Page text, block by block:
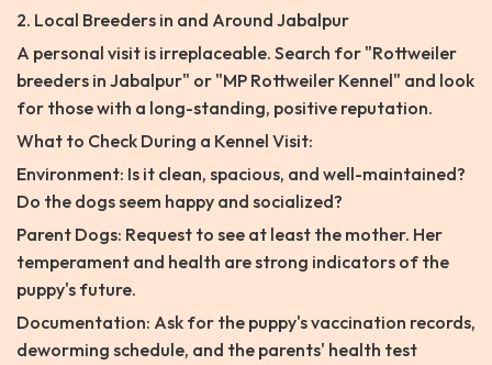
2. Local Breeders in and Around Jabalpur
A personal visit is irreplaceable. Search for "Rottweiler
breeders in Jabalpur" or "MP Rottweiler Kennel" and look
for those with a long-standing, positive reputation.
What to Check During a Kennel Visit:
Environment: Is it clean, spacious, and well-maintained?
Do the dogs seem happy and socialized?
Parent Dogs: Request to see at least the mother. Her
temperament and health are strong indicators of the
puppy's future.
Documentation: Ask for the puppy's vaccination records,
deworming schedule, and the parents' health test